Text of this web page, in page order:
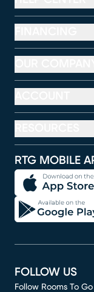
RTG MOBILE
FOLLOW US
Follow Rooms To